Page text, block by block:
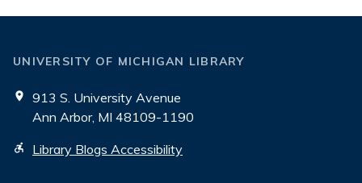
UNIVERSITY OF MICHIGAN LIBRARY
913 S. University Avenue
Ann Arbor, MI 48109-1190
Library Blogs Accessibility